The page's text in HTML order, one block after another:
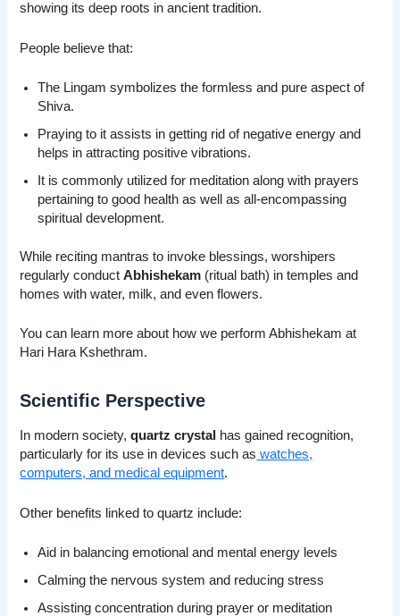
showing its deep roots in ancient tradition.
People believe that:
The Lingam symbolizes the formless and pure aspect of
Shiva.
Praying to it assists in getting rid of negative energy and
helps in attracting positive vibrations.
It is commonly utilized for meditation along with prayers
pertaining to good health as well as all-encompassing
spiritual development.
While reciting mantras to invoke blessings, worshipers
regularly conductAbhishekam (ritual bath) in temples and
homes with water, milk, and even flowers.
You can learn more about how we perform Abhishekam at
Hari Hara Kshethram.
Scientific Perspective
In modern society,quartz crystal has gained recognition,
particularly for its use in devices such as watches,
computers, and medical equipment.
Other benefits linked to quartz include:
Aid in balancing emotional and mental energy levels
Calming the nervous system and reducing stress
Assisting concentration during prayer or meditation